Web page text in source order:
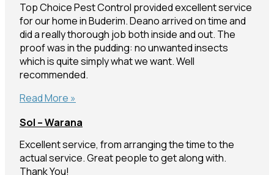
Top Choice Pest Control provided excellent service
for our home in Buderim. Deano arrived on time and
did a really thorough job both inside and out. The
proof was in the pudding: no unwanted insects
which is quite simply what we want. Well
recommended.
Ashley
Buderim
Read More »
Sol – Warana
Excellent service, from arranging the time to the
actual service. Great people to get along with.
Thank You!